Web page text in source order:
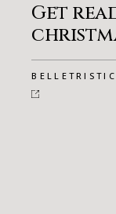
Get
BELLETRISTIC